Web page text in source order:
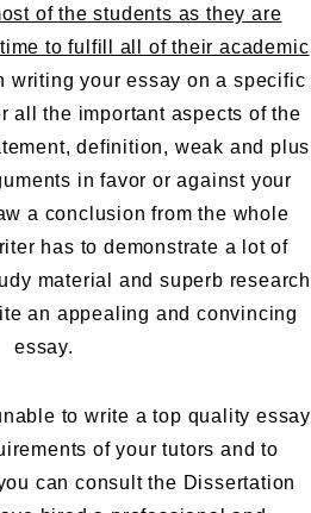
of the students as they are
to fulfill all of their academic
writing your essay on a specific
all the important aspects of the
definition, weak and plus
in favor or against your
a conclusion from the whole
has to demonstrate a lot of
material and superb research
an appealing and convincing
essay.
to write a top quality essay
of your tutors and to
can consult the Dissertation